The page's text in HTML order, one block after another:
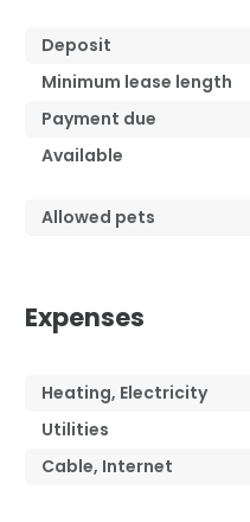
Deposit
Minimum lease length
Payment due
Available
Allowed pets
Expenses
Heating, Electricity
Utilities
Cable, Internet